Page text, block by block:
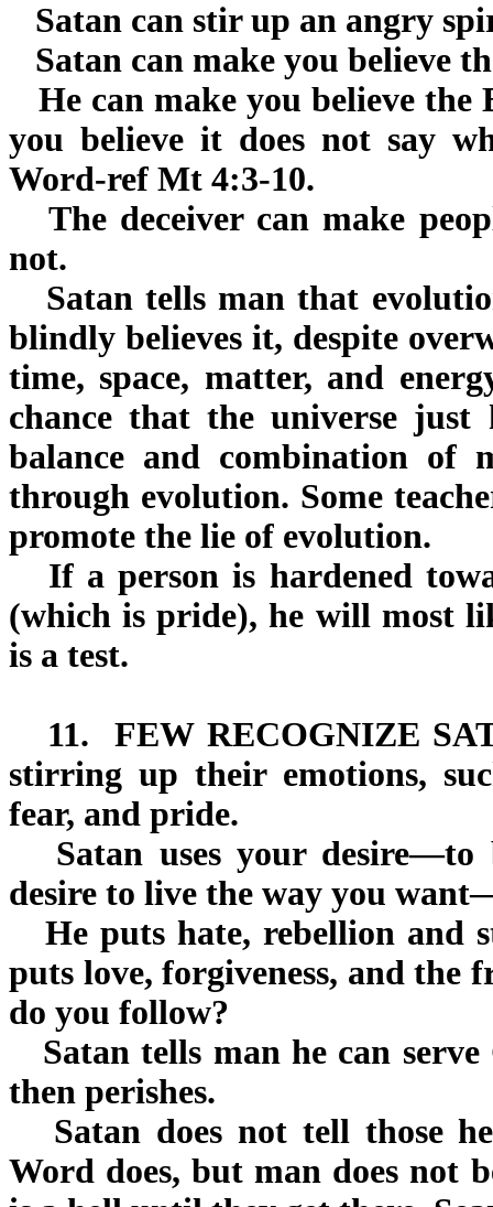
Satan can stir up an angry
Satan can make you believe
He can make you believe the
you believe it does not say
Word-ref Mt 4:3-10.
The deceiver can make
not.
Satan tells man that
blindly believes it, despite
time, space, matter, and
chance that the universe just
balance and combination of
through evolution. Some
promote the lie of evolution.
If a person is hardened
(which is pride), he will most
is a test.
11.FEW RECOGNIZE
stirring up their emotions,
fear, and pride.
Satan uses your desire—to
desire to live the way you
He puts hate, rebellion and
puts love, forgiveness, and
do you follow?
Satan tells man he can
then perishes.
Satan does not tell those
Word does, but man does not